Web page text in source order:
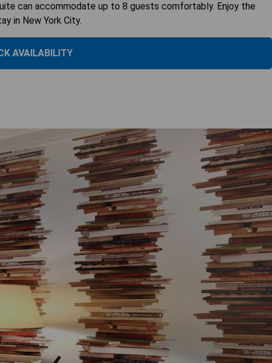
can accommodate up to 8 guests comfortably. Enjoy the
in New York City.
AVAILABILITY